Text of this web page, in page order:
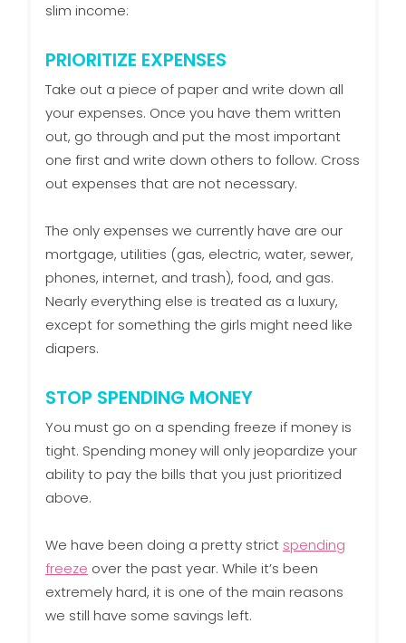
slim income:
PRIORITIZE EXPENSES
Take out a piece of paper and write down all
your expenses. Once you have them written
out, go through and put the most important
one first and write down others to follow. Cross
out expenses that are not necessary.
The only expenses we currently have are our
mortgage, utilities (gas, electric, water, sewer,
phones, internet, and trash), food, and gas.
Nearly everything else is treated as a luxury,
except for something the girls might need like
diapers.
STOP SPENDING MONEY
You must go on a spending freeze if money is
tight. Spending money will only jeopardize your
ability to pay the bills that you just prioritized
above.
We have been doing a pretty strict spending
freeze over the past year. While it’s been
extremely hard, it is one of the main reasons
we still have some savings left.